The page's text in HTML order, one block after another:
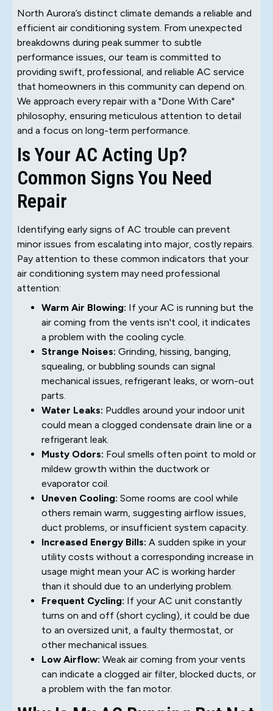
North Aurora’s distinct climate demands a reliable and
efficient air conditioning system. From unexpected
breakdowns during peak summer to subtle
performance issues, our team is committed to
providing swift, professional, and reliable AC service
that homeowners in this community can depend on.
We approach every repair with a "Done With Care"
philosophy, ensuring meticulous attention to detail
and a focus on long-term performance.
Is Your AC Acting Up?
Common Signs You Need
Repair
Identifying early signs of AC trouble can prevent
minor issues from escalating into major, costly repairs.
Pay attention to these common indicators that your
air conditioning system may need professional
attention:
Warm Air Blowing: If your AC is running but the
air coming from the vents isn't cool, it indicates
a problem with the cooling cycle.
Strange Noises: Grinding, hissing, banging,
squealing, or bubbling sounds can signal
mechanical issues, refrigerant leaks, or worn-out
parts.
Water Leaks: Puddles around your indoor unit
could mean a clogged condensate drain line or a
refrigerant leak.
Musty Odors: Foul smells often point to mold or
mildew growth within the ductwork or
evaporator coil.
Uneven Cooling: Some rooms are cool while
others remain warm, suggesting airflow issues,
duct problems, or insufficient system capacity.
Increased Energy Bills: A sudden spike in your
utility costs without a corresponding increase in
usage might mean your AC is working harder
than it should due to an underlying problem.
Frequent Cycling: If your AC unit constantly
turns on and off (short cycling), it could be due
to an oversized unit, a faulty thermostat, or
other mechanical issues.
Low Airflow: Weak air coming from your vents
can indicate a clogged air filter, blocked ducts, or
a problem with the fan motor.